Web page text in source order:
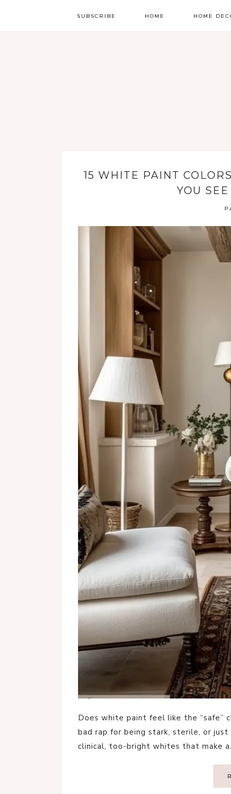
SUBSCRIBE HOME HOME
15 WHITE PAINT
YOU
Does white paint feel like the
bad rap for being stark, sterile, or
clinical, too-bright whites that make